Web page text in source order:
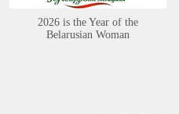
2026 is the Year of the
Belarusian Woman